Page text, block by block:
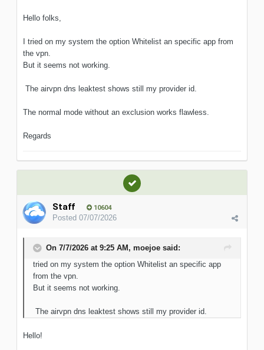
Hello folks,
I tried on my system the option Whitelist an specific app from
the vpn.
But it seems not working.
The airvpn dns leaktest shows still my provider id.
The normal mode without an exclusion works flawless.
Regards
Staff 10604
Posted 07/07/2026
On 7/7/2026 at 9:25 AM, moejoe said:
tried on my system the option Whitelist an specific app
from the vpn.
But it seems not working.
The airvpn dns leaktest shows still my provider id.
Hello!